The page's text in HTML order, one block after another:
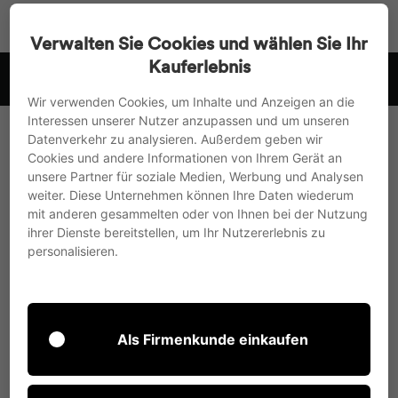
Go
to
content
Verwalten Sie Cookies und wählen Sie Ihr
Kauferlebnis
Wir verwenden Cookies, um Inhalte und Anzeigen an die
Interessen unserer Nutzer anzupassen und um unseren
Datenverkehr zu analysieren. Außerdem geben wir
Cookies und andere Informationen von Ihrem Gerät an
unsere Partner für soziale Medien, Werbung und Analysen
weiter. Diese Unternehmen können Ihre Daten wiederum
mit anderen gesammelten oder von Ihnen bei der Nutzung
ihrer Dienste bereitstellen, um Ihr Nutzererlebnis zu
personalisieren.
Als Firmenkunde einkaufen
slideshow
we ship to the EU, UK and Switzerland
This section doesn’t currently include any
content. Add content to this section using the
sidebar.
with an edge length of less than 3 cm,
without the very sharp angles found in